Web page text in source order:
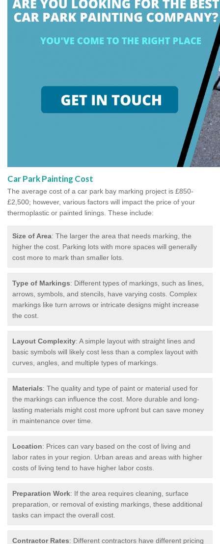
Car Park Painting Cost
The average cost of a car park bay marking project is £850-
£2,500; however, various factors will impact the price of your
thermoplastic or painted linings. These include:
Size of Area: The larger the area that needs marking, the
higher the cost. Parking lots with more spaces will generally
cost more to mark than smaller lots.
Type of Markings: Different types of markings, such as lines,
arrows, symbols, and stencils, have varying costs. Complex
markings like turn arrows or intricate designs might increase
the cost.
Layout Complexity: A simple layout with straight lines and
basic symbols will likely cost less than a complex layout with
curves, angles, and multiple types of markings.
Materials: The quality and type of paint or material used for
the markings can influence the cost. More durable and long-
lasting materials might cost more upfront but can save money
in maintenance over time.
Location: Prices can vary based on the cost of living and
labor rates in your region. Urban areas and areas with higher
costs of living tend to have higher labor costs.
Preparation Work: If the area requires cleaning, surface
preparation, or removal of existing markings, these additional
tasks can impact the overall cost.
Contractor Rates: Different contractors have different pricing